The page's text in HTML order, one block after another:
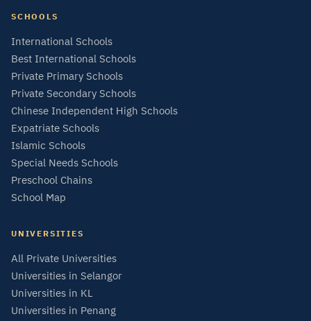
SCHOOLS
International Schools
Best International Schools
Private Primary Schools
Private Secondary Schools
Chinese Independent High Schools
Expatriate Schools
Islamic Schools
Special Needs Schools
Preschool Chains
School Map
UNIVERSITIES
All Private Universities
Universities in Selangor
Universities in KL
Universities in Penang